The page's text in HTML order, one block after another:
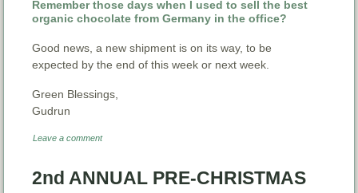
Remember those days when I used to sell the best
organic chocolate from Germany in the office?
Good news, a new shipment is on its way, to be
expected by the end of this week or next week.
Green Blessings,
Gudrun
Leave a comment
2nd ANNUAL PRE-CHRISTMAS